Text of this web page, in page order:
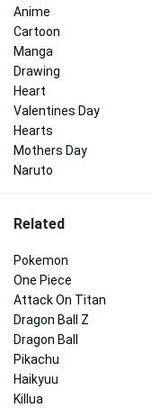
Anime
Cartoon
Manga
Drawing
Heart
Valentines Day
Hearts
Mothers Day
Naruto
Related
Pokemon
One Piece
Attack On Titan
Dragon Ball Z
Dragon Ball
Pikachu
Haikyuu
Killua